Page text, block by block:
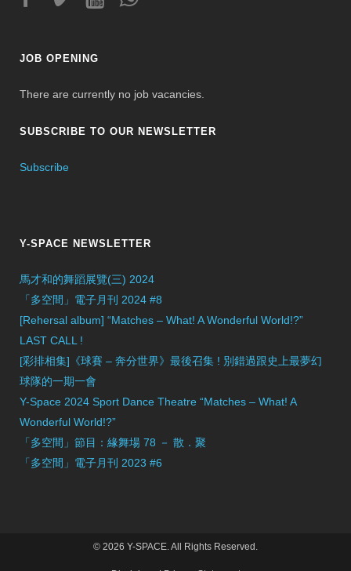
JOB OPENING
There are currently no job vacancies.
SUBSCRIBE TO OUR NEWSLETTER
Subscribe
Y-SPACE NEWSLETTER
馬才和的舞蹈展覽(三) 2024
「多空間」電子月刊 2024 #8
[Rehersal album] “Matches – What! A Wonderful World!?”
LAST CALL !
[彩排相集]《球賽 – 奔分世界》最後召集 ! 別錯過跟史上最夢幻
球隊的一期一會
Y-Space 2024 Sport Dance Theatre “Matches – What! A
Wonderful World!?”
「多空間」節目：緣舞場 78 － 散．聚
「多空間」電子月刊 2023 #6
© 2026 Y-SPACE. All Rights Reserved.